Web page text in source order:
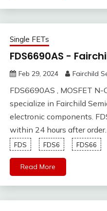
Single FETs
FDS6690AS -
Feb 29, 2024 Fairchild
FDS6690AS , MOSFET
specialize in Fairchild
electronic components.
within 24 hours after order.
FDS FDS6 FDS66
Read More